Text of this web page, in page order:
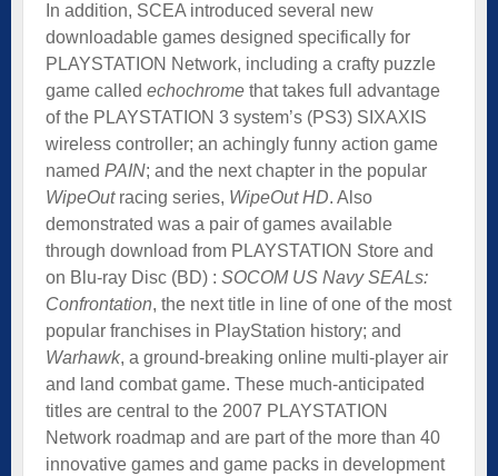
In addition, SCEA introduced several new
downloadable games designed specifically for
PLAYSTATION Network, including a crafty puzzle
game called echochrome that takes full advantage
of the PLAYSTATION 3 system’s (PS3) SIXAXIS
wireless controller; an achingly funny action game
named PAIN; and the next chapter in the popular
WipeOut racing series, WipeOut HD. Also
demonstrated was a pair of games available
through download from PLAYSTATION Store and
on Blu-ray Disc (BD) : SOCOM US Navy SEALs:
Confrontation, the next title in line of one of the most
popular franchises in PlayStation history; and
Warhawk, a ground-breaking online multi-player air
and land combat game. These much-anticipated
titles are central to the 2007 PLAYSTATION
Network roadmap and are part of the more than 40
innovative games and game packs in development